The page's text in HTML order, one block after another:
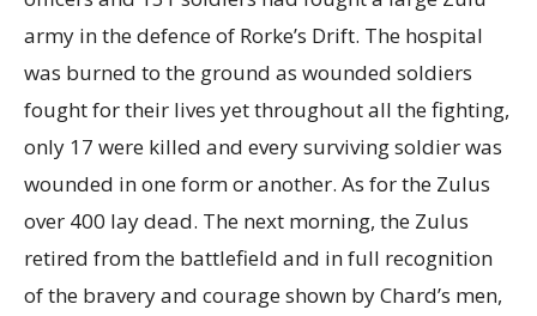
army in the defence of Rorke’s Drift. The hospital
was burned to the ground as wounded soldiers
fought for their lives yet throughout all the fighting,
only 17 were killed and every surviving soldier was
wounded in one form or another. As for the Zulus
over 400 lay dead. The next morning, the Zulus
retired from the battlefield and in full recognition
of the bravery and courage shown by Chard’s men,